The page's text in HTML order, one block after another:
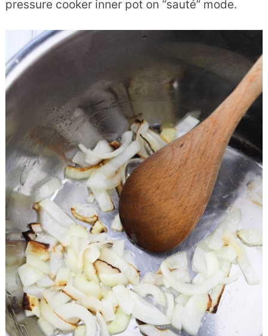
pressure cooker inner pot on “sauté” mode.